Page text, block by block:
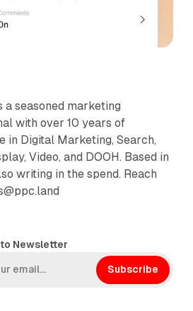
a seasoned marketing
with over 10 years of
in Digital Marketing, Search,
Video, and DOOH. Based in
writing in the spend. Reach
Newsletter
Subscribe